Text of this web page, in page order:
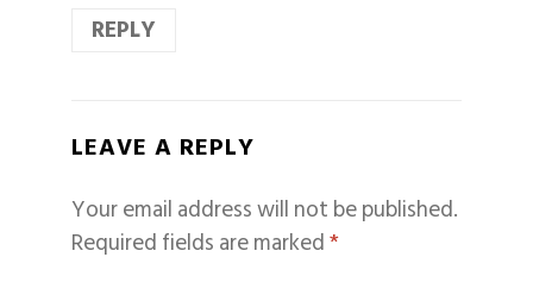
REPLY
LEAVE A REPLY
Your email address will not be published.
Required fields are marked*